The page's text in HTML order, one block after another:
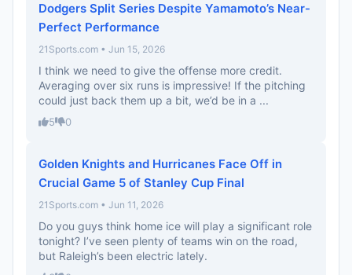
Dodgers Split Series Despite Yamamoto’s Near-
Perfect Performance
21Sports.com • Jun 15, 2026
I think we need to give the offense more credit.
Averaging over six runs is impressive! If the pitching
could just back them up a bit, we’d be in a ...
5 0
Golden Knights and Hurricanes Face Off in
Crucial Game 5 of Stanley Cup Final
21Sports.com • Jun 11, 2026
Do you guys think home ice will play a significant role
tonight? I’ve seen plenty of teams win on the road,
but Raleigh’s been electric lately.